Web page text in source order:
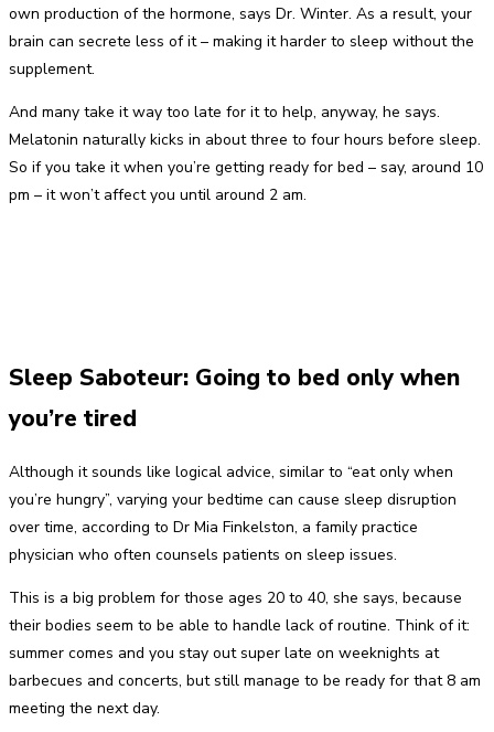
own production of the hormone, says Dr. Winter. As a result, your
brain can secrete less of it – making it harder to sleep without the
supplement.
And many take it way too late for it to help, anyway, he says.
Melatonin naturally kicks in about three to four hours before sleep.
So if you take it when you’re getting ready for bed – say, around 10
pm – it won’t affect you until around 2 am.
Sleep Saboteur: Going to bed only when
you’re tired
Although it sounds like logical advice, similar to “eat only when
you’re hungry”, varying your bedtime can cause sleep disruption
over time, according to Dr Mia Finkelston, a family practice
physician who often counsels patients on sleep issues.
This is a big problem for those ages 20 to 40, she says, because
their bodies seem to be able to handle lack of routine. Think of it:
summer comes and you stay out super late on weeknights at
barbecues and concerts, but still manage to be ready for that 8 am
meeting the next day.